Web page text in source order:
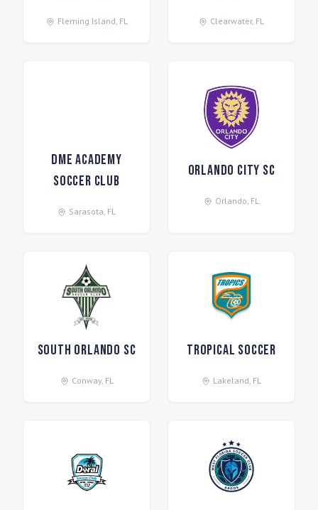
Fleming Island, FL Clearwater, FL
DME Academy
Soccer Club
Sarasota, FL
Orlando City SC
Orlando, FL
South Orlando SC
Conway, FL
Tropical Soccer
Lakeland, FL